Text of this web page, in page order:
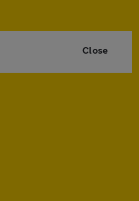
Close